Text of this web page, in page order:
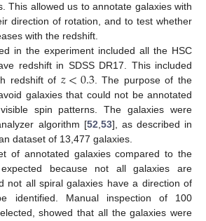
This allowed us to annotate galaxies with
direction of rotation, and to test whether
with the redshift.
in the experiment included all the HSC
redshift in SDSS DR17. This included
redshift of 𝑧<0.3. The purpose of the
galaxies that could not be annotated
spin patterns. The galaxies were
algorithm [52,53], as described in
dataset of 13,477 galaxies.
of annotated galaxies compared to the
because not all galaxies are
not all spiral galaxies have a direction of
identified. Manual inspection of 100
showed that all the galaxies were